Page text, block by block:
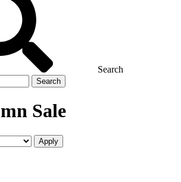
Search
Sale